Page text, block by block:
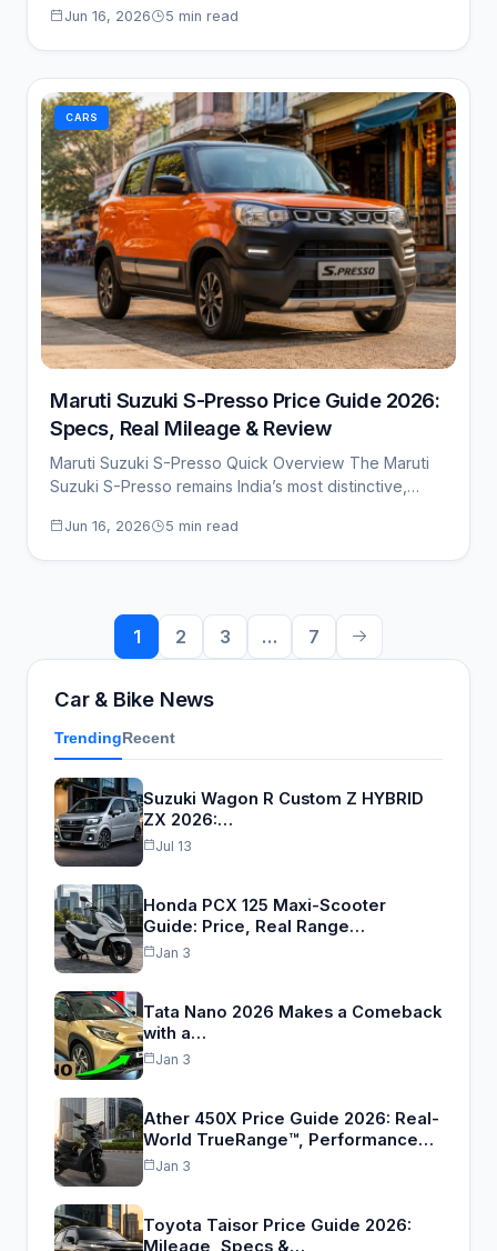
Jun 16, 2026 5 min read
CARS
Maruti Suzuki S-Presso Price Guide 2026:
Specs, Real Mileage & Review
Maruti Suzuki S-Presso Quick Overview The Maruti
Suzuki S-Presso remains India’s most distinctive,
Jun 16, 2026 5 min read
pagination
1 2 3 … 7
Car & Bike News
TrendingRecent
Suzuki Wagon R Custom Z HYBRID
ZX 2026:…
Jul 13
Honda PCX 125 Maxi-Scooter
Guide: Price, Real Range…
Jan 3
Tata Nano 2026 Makes a Comeback
with a…
Jan 3
Ather 450X Price Guide 2026: Real-
World TrueRange™, Performance…
Jan 3
Toyota Taisor Price Guide 2026:
Mileage, Specs &…